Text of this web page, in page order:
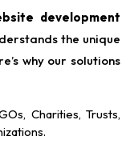
development
the unique
why our solutions
Charities, Trusts,